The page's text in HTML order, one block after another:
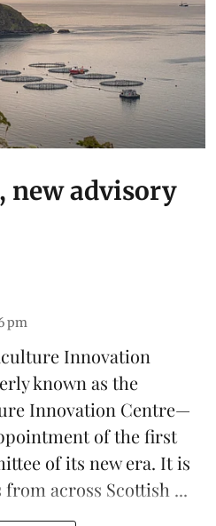
new advisory
pm
Innovation
known as the
Innovation Centre—
of the first
of its new era. It is
from across Scottish ...